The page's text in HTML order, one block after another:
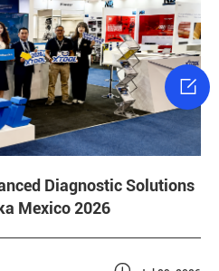
Diagnostic Solutions
Mexico 2026
